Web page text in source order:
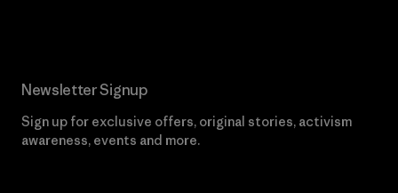
Newsletter Signup
Sign up for exclusive offers, original stories, activism
awareness, events and more.